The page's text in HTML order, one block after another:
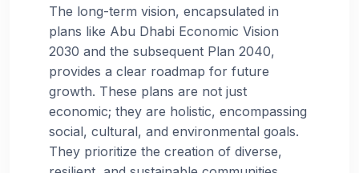
The long-term vision, encapsulated in
plans like Abu Dhabi Economic Vision
2030 and the subsequent Plan 2040,
provides a clear roadmap for future
growth. These plans are not just
economic; they are holistic, encompassing
social, cultural, and environmental goals.
They prioritize the creation of diverse,